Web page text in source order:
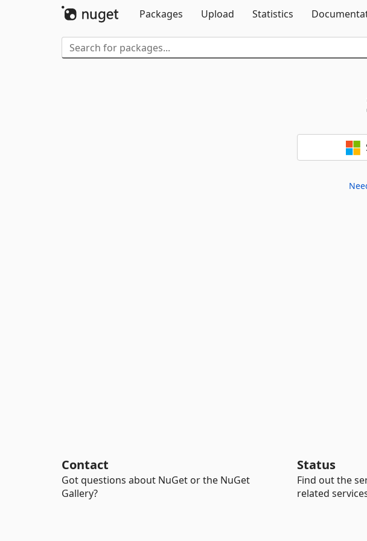
Packages
Upload Statistics
Contact
Got questions about NuGet or the NuGet
Gallery?
Status
Find out the
related